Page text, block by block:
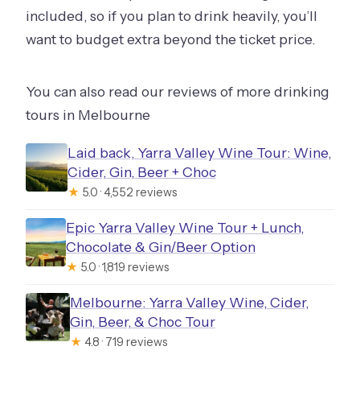
included, so if you plan to drink heavily, you’ll
want to budget extra beyond the ticket price.
You can also read our reviews of more drinking
tours in Melbourne
Laid back, Yarra Valley Wine Tour: Wine,
Cider, Gin, Beer + Choc
★ 5.0 · 4,552 reviews
Epic Yarra Valley Wine Tour + Lunch,
Chocolate & Gin/Beer Option
★ 5.0 · 1,819 reviews
Melbourne: Yarra Valley Wine, Cider,
Gin, Beer, & Choc Tour
★ 4.8 · 719 reviews